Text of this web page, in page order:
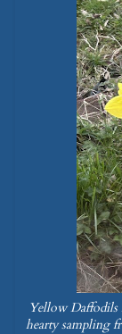
Yellow Daffodils
hearty sampling